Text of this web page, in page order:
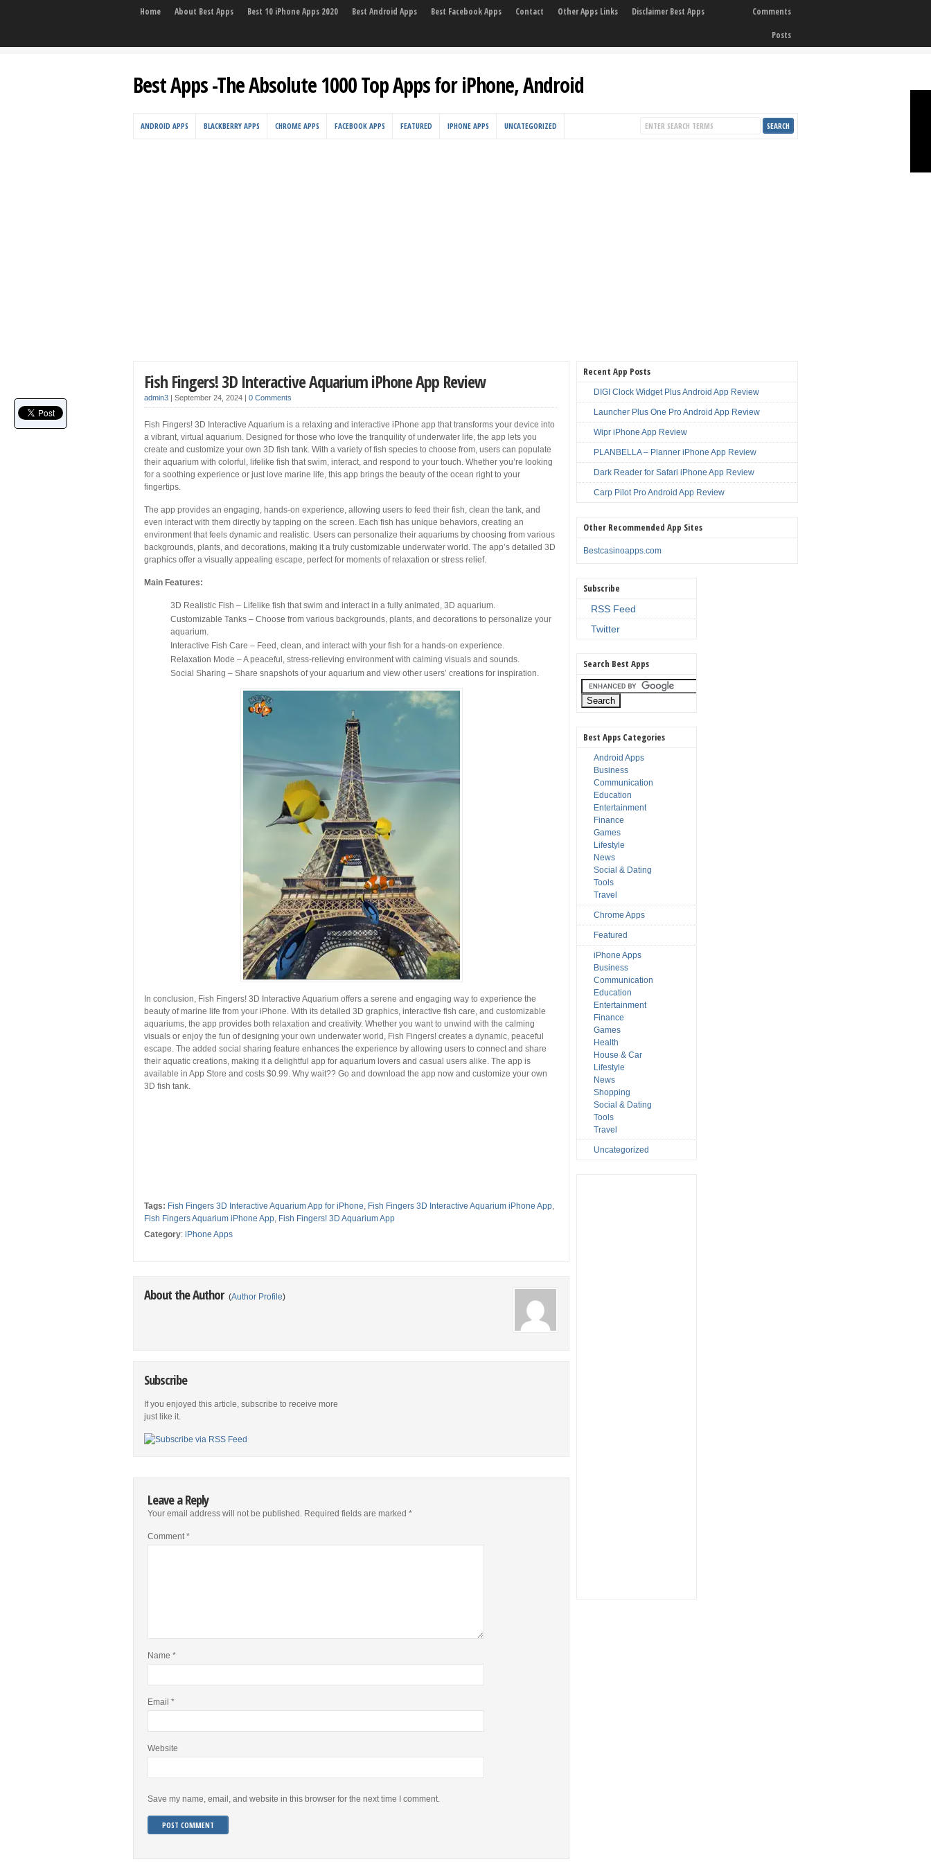
Home About Best Apps Best 10 iPhone Apps 2020 Best Android Apps Best Facebook Apps Contact Other Apps Links Disclaimer Best Apps
Comments
Posts
Best Apps -The Absolute 1000 Top Apps for iPhone, Android
ANDROID APPS BLACKBERRY APPS CHROME APPS FACEBOOK APPS FEATURED IPHONE APPS UNCATEGORIZED
Fish Fingers! 3D Interactive Aquarium iPhone App Review
admin3 | September 24, 2024 | 0 Comments
Fish Fingers! 3D Interactive Aquarium is a relaxing and interactive iPhone app that transforms your device into
a vibrant, virtual aquarium. Designed for those who love the tranquility of underwater life, the app lets you
create and customize your own 3D fish tank. With a variety of fish species to choose from, users can populate
their aquarium with colorful, lifelike fish that swim, interact, and respond to your touch. Whether you’re looking
for a soothing experience or just love marine life, this app brings the beauty of the ocean right to your
fingertips.
The app provides an engaging, hands-on experience, allowing users to feed their fish, clean the tank, and
even interact with them directly by tapping on the screen. Each fish has unique behaviors, creating an
environment that feels dynamic and realistic. Users can personalize their aquariums by choosing from various
backgrounds, plants, and decorations, making it a truly customizable underwater world. The app’s detailed 3D
graphics offer a visually appealing escape, perfect for moments of relaxation or stress relief.
Main Features:
3D Realistic Fish – Lifelike fish that swim and interact in a fully animated, 3D aquarium.
Customizable Tanks – Choose from various backgrounds, plants, and decorations to personalize your
aquarium.
Interactive Fish Care – Feed, clean, and interact with your fish for a hands-on experience.
Relaxation Mode – A peaceful, stress-relieving environment with calming visuals and sounds.
Social Sharing – Share snapshots of your aquarium and view other users’ creations for inspiration.
In conclusion, Fish Fingers! 3D Interactive Aquarium offers a serene and engaging way to experience the
beauty of marine life from your iPhone. With its detailed 3D graphics, interactive fish care, and customizable
aquariums, the app provides both relaxation and creativity. Whether you want to unwind with the calming
visuals or enjoy the fun of designing your own underwater world, Fish Fingers! creates a dynamic, peaceful
escape. The added social sharing feature enhances the experience by allowing users to connect and share
their aquatic creations, making it a delightful app for aquarium lovers and casual users alike. The app is
available in App Store and costs $0.99. Why wait?? Go and download the app now and customize your own
3D fish tank.
Tags: Fish Fingers 3D Interactive Aquarium App for iPhone, Fish Fingers 3D Interactive Aquarium iPhone App,
Fish Fingers Aquarium iPhone App, Fish Fingers! 3D Aquarium App
Category: iPhone Apps
About the Author (Author Profile)
Subscribe
If you enjoyed this article, subscribe to receive more
just like it.
Leave a Reply
Your email address will not be published. Required fields are marked *
Comment*
Name *
Email *
Website
Save my name, email, and website in this browser for the next time I comment.
Recent App Posts
DIGI Clock Widget Plus Android App Review
Launcher Plus One Pro Android App Review
Wipr iPhone App Review
PLANBELLA – Planner iPhone App Review
Dark Reader for Safari iPhone App Review
Carp Pilot Pro Android App Review
Other Recommended App Sites
Bestcasinoapps.com
Subscribe
RSS Feed
Twitter
Search Best Apps
Best Apps Categories
Android Apps
Business
Communication
Education
Entertainment
Finance
Games
Lifestyle
News
Social & Dating
Tools
Travel
Chrome Apps
Featured
iPhone Apps
Business
Communication
Education
Entertainment
Finance
Games
Health
House & Car
Lifestyle
News
Shopping
Social & Dating
Tools
Travel
Uncategorized